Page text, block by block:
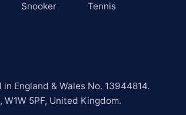
Snooker Tennis
England & Wales No. 13944814.
5PF, United Kingdom.